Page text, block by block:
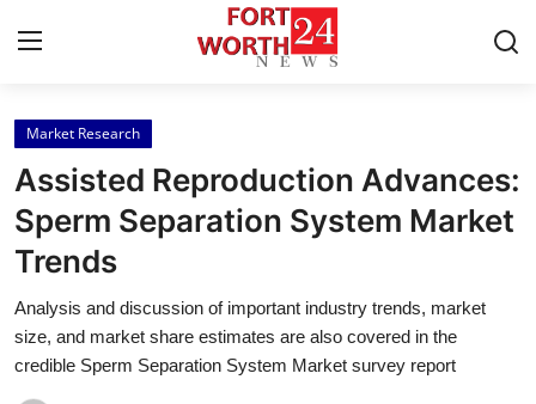
Home
Press Release
Contact
Privacy Policy
Market Research
Assisted Reproduction Advances:
Sperm Separation System Market
Trends
Analysis and discussion of important industry trends, market
size, and market share estimates are also covered in the
credible Sperm Separation System Market survey report